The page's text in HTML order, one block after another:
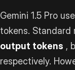
Gemini 1.5 Pro
tokens. Standard
output tokens ,
respectively.